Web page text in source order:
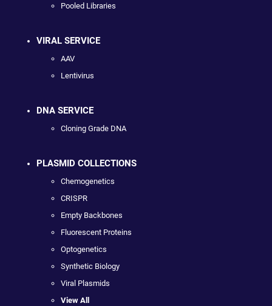
Pooled Libraries
VIRAL SERVICE
AAV
Lentivirus
DNA SERVICE
Cloning Grade DNA
PLASMID COLLECTIONS
Chemogenetics
CRISPR
Empty Backbones
Fluorescent Proteins
Optogenetics
Synthetic Biology
Viral Plasmids
View All